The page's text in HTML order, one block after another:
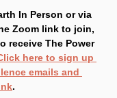
In Person or via
Zoom link to join,
receive The Power
here to sign up
emails and
.